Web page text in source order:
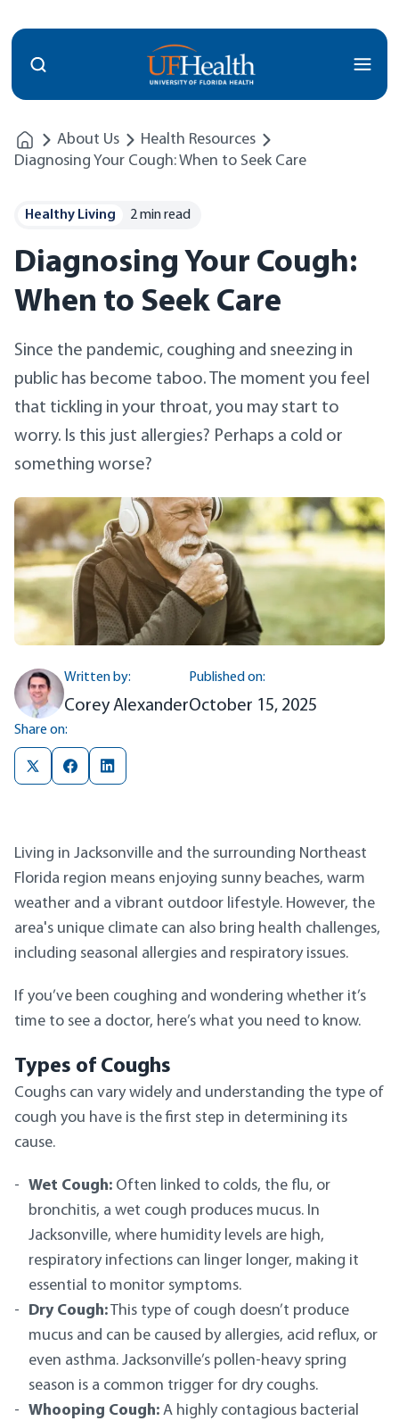
Menu
About Us
Health Resources
Diagnosing Your Cough: When to Seek Care
Healthy Living 2 min read
Diagnosing Your Cough:
When to Seek Care
Since the pandemic, coughing and sneezing in
public has become taboo. The moment you feel
that tickling in your throat, you may start to
worry. Is this just allergies? Perhaps a cold or
something worse?
Written by:
Corey Alexander
Published on:
October 15, 2025
Share on:
Living in Jacksonville and the surrounding Northeast
Florida region means enjoying sunny beaches, warm
weather and a vibrant outdoor lifestyle. However, the
area's unique climate can also bring health challenges,
including seasonal allergies and respiratory issues.
If you’ve been coughing and wondering whether it’s
time to see a doctor, here’s what you need to know.
Types of Coughs
Coughs can vary widely and understanding the type of
cough you have is the first step in determining its
cause.
Wet Cough: Often linked to colds, the flu, or
bronchitis, a wet cough produces mucus. In
Jacksonville, where humidity levels are high,
respiratory infections can linger longer, making it
essential to monitor symptoms.
Dry Cough:This type of cough doesn’t produce
mucus and can be caused by allergies, acid reflux, or
even asthma. Jacksonville’s pollen-heavy spring
season is a common trigger for dry coughs.
Whooping Cough: A highly contagious bacterial